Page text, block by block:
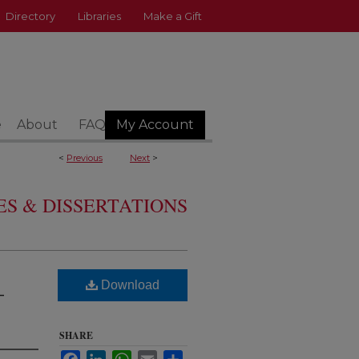
Directory Libraries Make a Gift
About FAQ My Account
< Previous Next >
& DISSERTATIONS
Download
SHARE
FacebookLinkedInWhatsApp
Email